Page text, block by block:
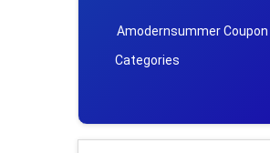
Amodernsummer Coupon
Categories